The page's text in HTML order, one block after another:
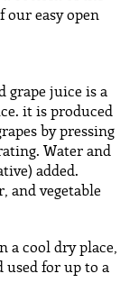
our easy open
grape juice is a
it is produced
by pressing
Water and
added.
and vegetable
a cool dry place,
used for up to a